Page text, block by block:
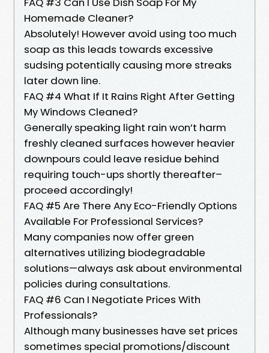
Homemade Cleaner?
Absolutely! However avoid using too much
soap as this leads towards excessive
sudsing potentially causing more streaks
later down line.
FAQ #4 What If It Rains Right After Getting
My Windows Cleaned?
Generally speaking light rain won’t harm
freshly cleaned surfaces however heavier
downpours could leave residue behind
requiring touch-ups shortly thereafter–
proceed accordingly!
FAQ #5 Are There Any Eco-Friendly Options
Available For Professional Services?
Many companies now offer green
alternatives utilizing biodegradable
solutions—always ask about environmental
policies during consultations.
FAQ #6 Can I Negotiate Prices With
Professionals?
Although many businesses have set prices
sometimes special promotions/discount